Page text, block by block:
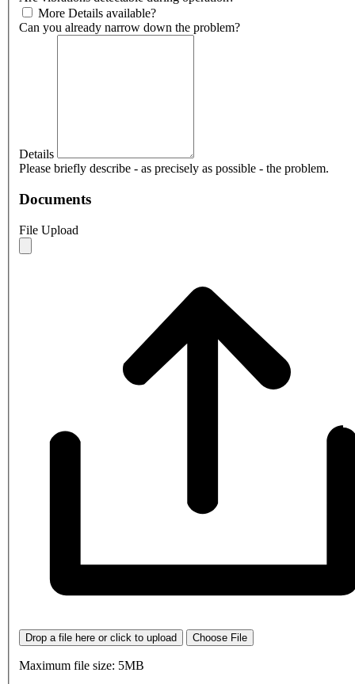
More Details available?
Can you already narrow down the problem?
Details
Please briefly describe - as precisely as possible - the problem.
Documents
File Upload
Drop a file here or click to upload Choose File
Maximum file size: 5MB